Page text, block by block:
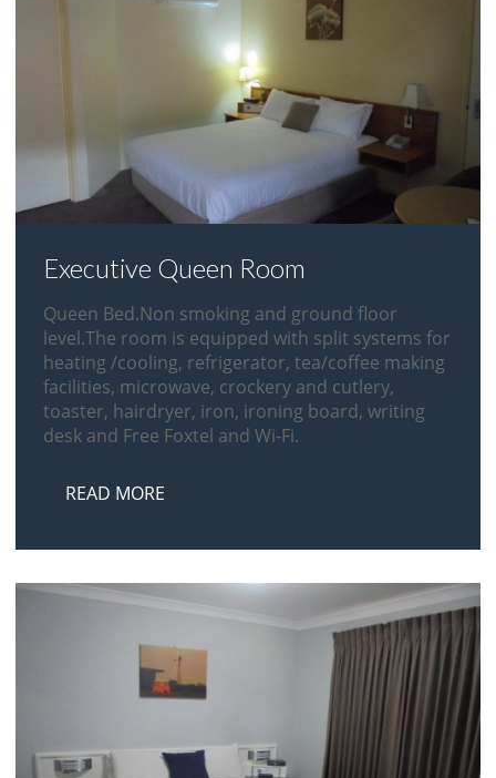
Executive Queen Room
Queen Bed.Non smoking and ground floor
level.The room is equipped with split systems for
heating /cooling, refrigerator, tea/coffee making
facilities, microwave, crockery and cutlery,
toaster, hairdryer, iron, ironing board, writing
desk and Free Foxtel and Wi-Fi.
READ MORE